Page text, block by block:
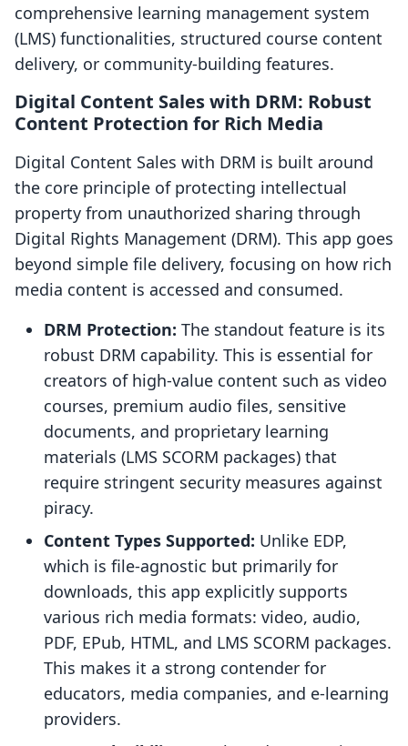
comprehensive learning management system
(LMS) functionalities, structured course content
delivery, or community-building features.
Digital Content Sales with DRM: Robust
Content Protection for Rich Media
Digital Content Sales with DRM is built around
the core principle of protecting intellectual
property from unauthorized sharing through
Digital Rights Management (DRM). This app goes
beyond simple file delivery, focusing on how rich
media content is accessed and consumed.
DRM Protection: The standout feature is its
robust DRM capability. This is essential for
creators of high-value content such as video
courses, premium audio files, sensitive
documents, and proprietary learning
materials (LMS SCORM packages) that
require stringent security measures against
piracy.
Content Types Supported: Unlike EDP,
which is file-agnostic but primarily for
downloads, this app explicitly supports
various rich media formats: video, audio,
PDF, EPub, HTML, and LMS SCORM packages.
This makes it a strong contender for
educators, media companies, and e-learning
providers.